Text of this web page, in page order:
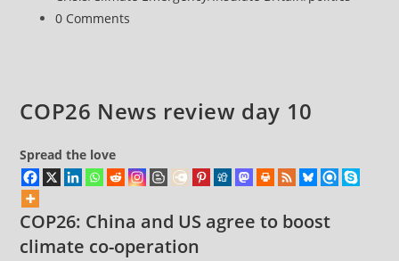
UK
to
damning
Post
0 Comments
COP26 News review day 10
Spread the love
COP26: China and US agree to boost
climate co-operation